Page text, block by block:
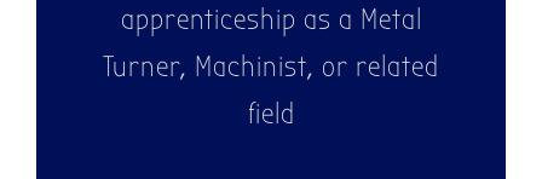
apprenticeship as a Metal
Turner, Machinist, or related
field